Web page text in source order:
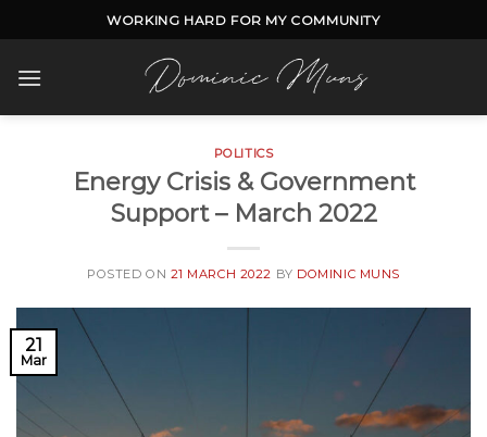
to
content
WORKING HARD FOR MY COMMUNITY
POLITICS
Energy Crisis & Government
Support – March 2022
POSTED ON 21 MARCH 2022 BY DOMINIC MUNS
21
Mar